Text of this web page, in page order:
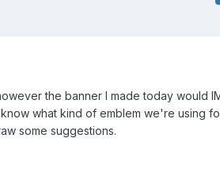
the banner I made today would
what kind of emblem we're using
some suggestions.